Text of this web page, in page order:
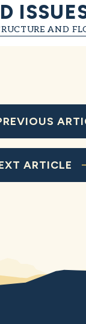
AND
ARTICLE